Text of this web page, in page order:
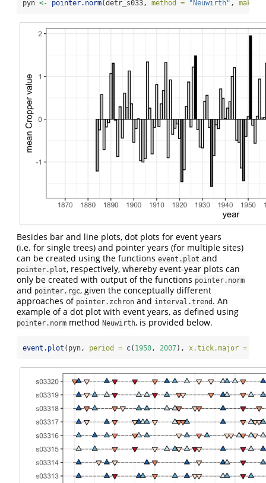
pyn <- pointer.norm(detr_s033, method = "Neuwirth" ,
Besides bar and line plots, dot plots for event years
(i.e. for single trees) and pointer years (for multiple sites)
can be created using the functions event.plot and
pointer.plot, respectively, whereby event-year plots can
only be created with output of the functions pointer.norm
and pointer.rgc, given the conceptually different
approaches of pointer.zchron and interval.trend . An
example of a dot plot with event years, as defined using
pointer.norm method Neuwirth, is provided below.
event.plot (pyn, period = c( 1950, 2007), x.tick.major =